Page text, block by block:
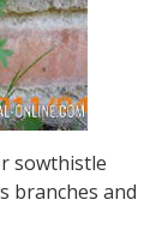
sowthistle
branches and